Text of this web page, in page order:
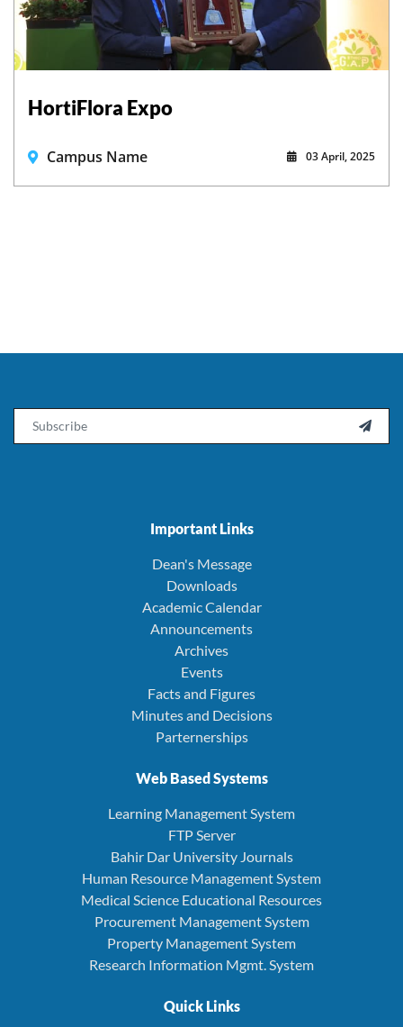
HortiFlora Expo
Campus Name 03 April, 2025

Important Links
Dean's Message
Downloads
Academic Calendar
Announcements
Archives
Events
Facts and Figures
Minutes and Decisions
Parternerships
Web Based Systems
Learning Management System
FTP Server
Bahir Dar University Journals
Human Resource Management System
Medical Science Educational Resources
Procurement Management System
Property Management System
Research Information Mgmt. System
Quick Links